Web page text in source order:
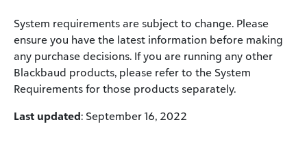
System requirements are subject to change. Please
ensure you have the latest information before making
any purchase decisions. If you are running any other
Blackbaud products, please refer to the System
Requirements for those products separately.
Last updated: September 16, 2022